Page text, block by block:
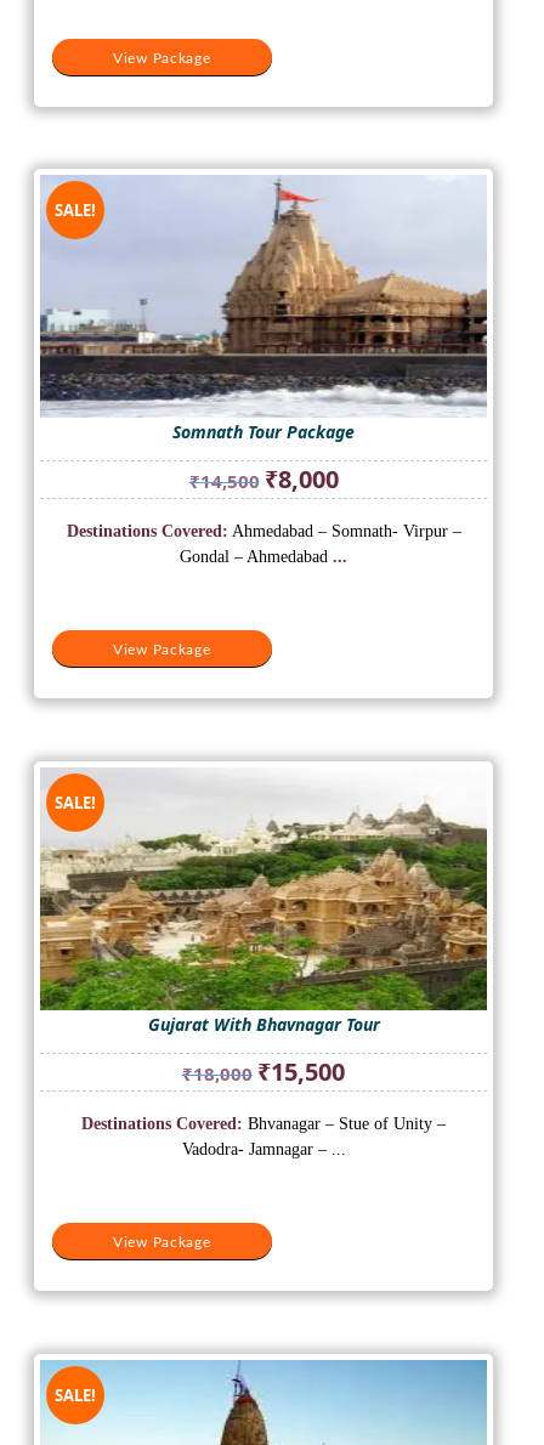
View Package
SALE!
Somnath Tour Package
₹14,500 Original
price
was:
₹14,500.
₹8,000Current
price
is:
₹8,000.
View Package
Destinations Covered: Ahmedabad – Somnath- Virpur –
Gondal – Ahmedabad ...
SALE!
Gujarat With Bhavnagar Tour
₹18,000 Original
price
was:
₹18,000.
₹15,500Current
price
is:
View Package
Destinations Covered: Bhvanagar – Stue of Unity –
Vadodra- Jamnagar – ...
SALE!